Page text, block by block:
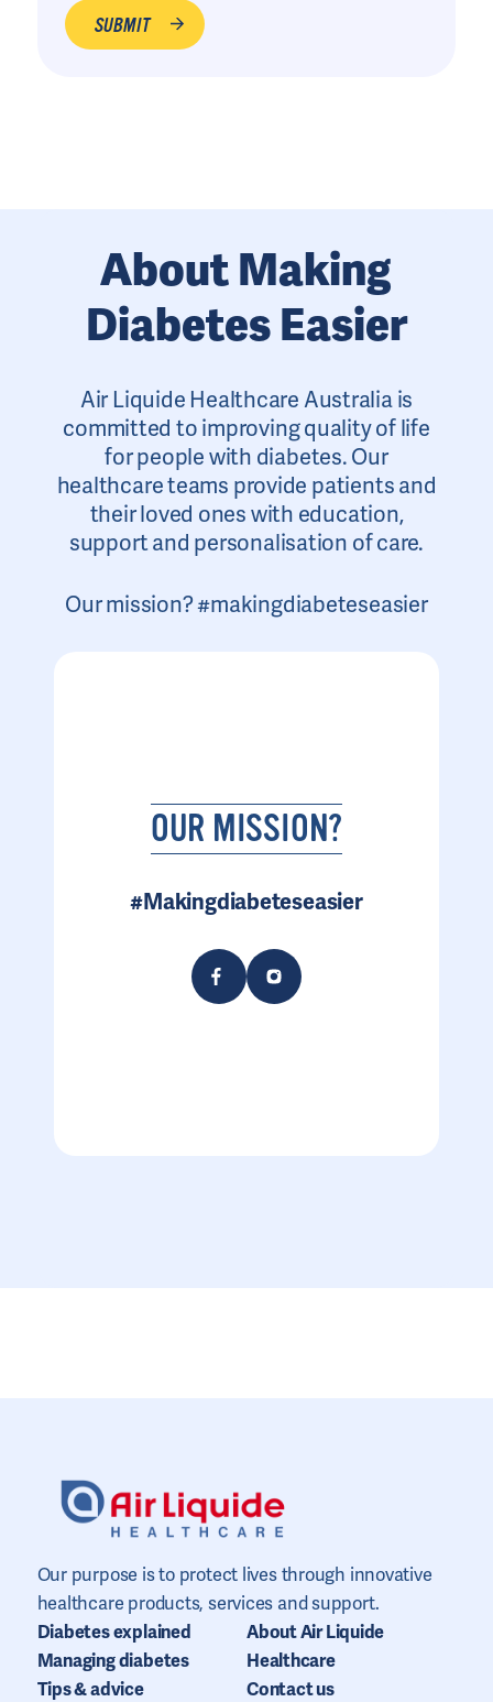
About Making
Diabetes Easier
Air Liquide Healthcare Australia is
committed to improving quality of life
for people with diabetes. Our
healthcare teams provide patients and
their loved ones with education,
support and personalisation of care.
Our mission? #makingdiabeteseasier
OUR MISSION?
#Makingdiabeteseasier
Our purpose is to protect lives through innovative
healthcare products, services and support.
Diabetes explained
Managing diabetes
Tips & advice
About Air Liquide
Healthcare
Contact us